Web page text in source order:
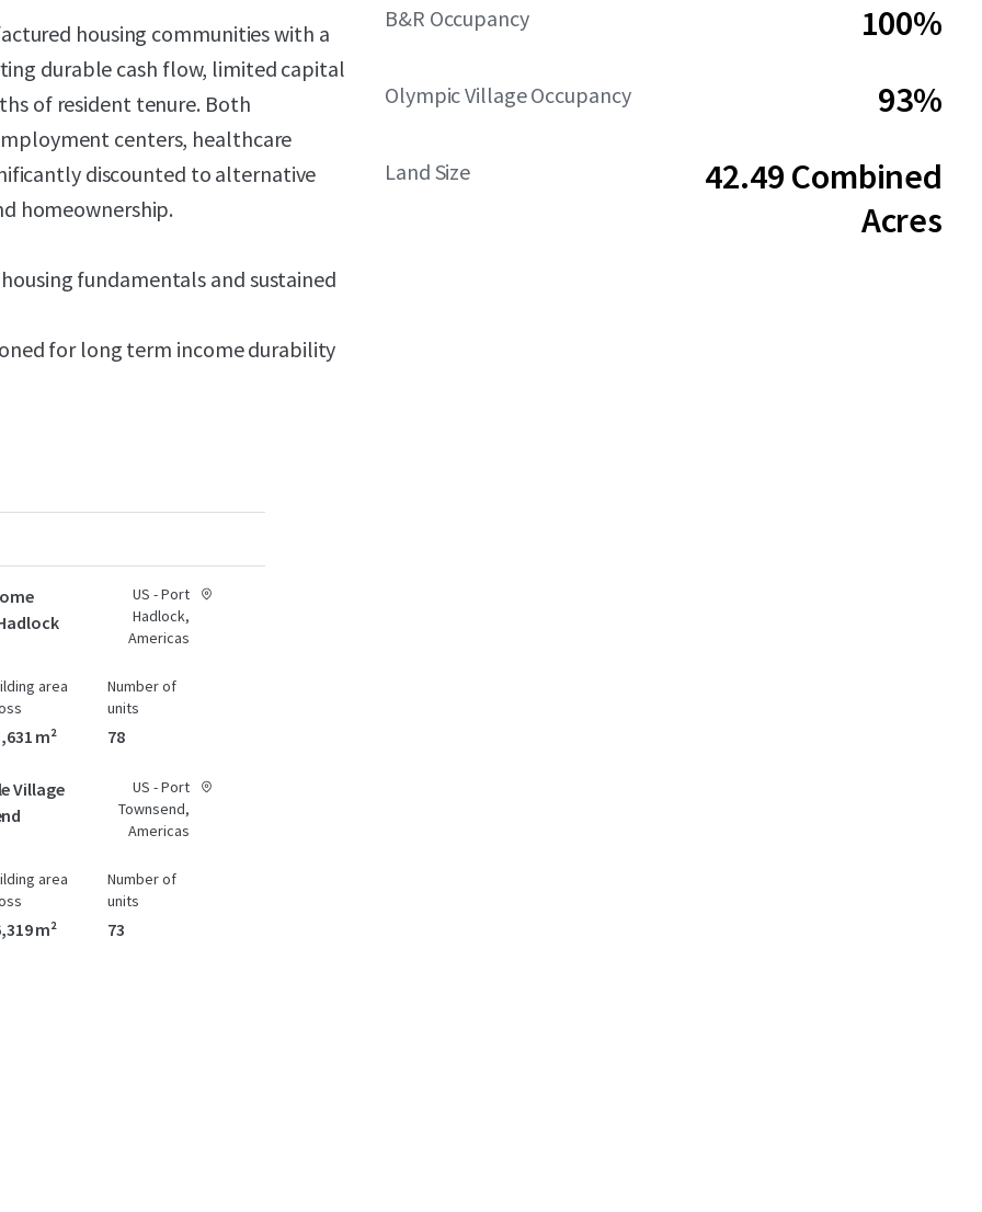
housing communities with a
durable cash flow, limited capital
of resident tenure. Both
centers, healthcare
discounted to alternative
homeownership.
fundamentals and sustained
for long term income durability
B&R Occupancy 100%
Olympic Village Occupancy 93%
Land Size
42.49 Combined
Acres
US - Port
Hadlock,
Americas
area
m²
Number of
units
78
Village
US - Port
Townsend,
Americas
area
m²
Number of
units
73